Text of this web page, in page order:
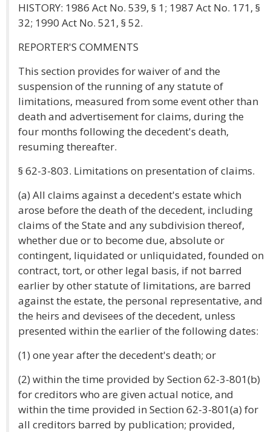
HISTORY: 1986 Act No. 539, § 1; 1987 Act No. 171, §
32; 1990 Act No. 521, § 52.
REPORTER'S COMMENTS
This section provides for waiver of and the
suspension of the running of any statute of
limitations, measured from some event other than
death and advertisement for claims, during the
four months following the decedent's death,
resuming thereafter.
§ 62-3-803. Limitations on presentation of claims.
(a) All claims against a decedent's estate which
arose before the death of the decedent, including
claims of the State and any subdivision thereof,
whether due or to become due, absolute or
contingent, liquidated or unliquidated, founded on
contract, tort, or other legal basis, if not barred
earlier by other statute of limitations, are barred
against the estate, the personal representative, and
the heirs and devisees of the decedent, unless
presented within the earlier of the following dates:
(1) one year after the decedent's death; or
(2) within the time provided by Section 62-3-801(b)
for creditors who are given actual notice, and
within the time provided in Section 62-3-801(a) for
all creditors barred by publication; provided,